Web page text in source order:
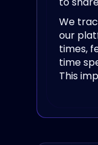
We
our
times,
time
This